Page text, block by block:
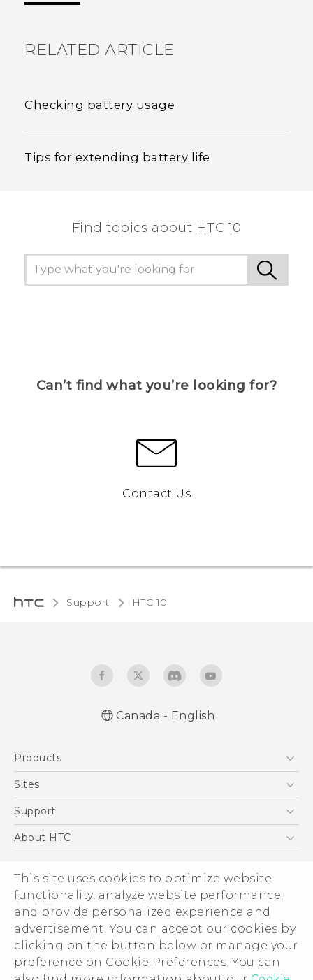
This site uses cookies to optimize website
functionality, analyze website performance,
and provide personalized experience and
advertisement. You can accept our cookies by
clicking on the button below or manage your
preference on Cookie Preferences. You can
RELATED ARTICLE
Checking battery usage
Tips for extending battery life
Find topics about HTC 10
Can’t find what you’re looking for?
Contact Us
Support HTC 10‎
Canada - English
Products
5G
EXODUS
Sites
HTC Dev
Support
Support Center
Order Help
Warranty Policy
About HTC
Investor
Product Security
Privacy Policy
Careers
Security and Privacy Whitepaper
© 2011-2026 HTC Corporation
Legal Terms